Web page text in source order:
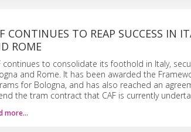
CONTINUES TO REAP SUCCESS IN
ROME
continues to consolidate its foothold in Italy,
and Rome. It has been awarded the
for Bologna, and has also reached an
the tram contract that CAF is currently
more…